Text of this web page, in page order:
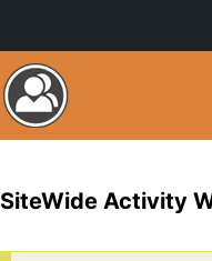
SiteWide Activity